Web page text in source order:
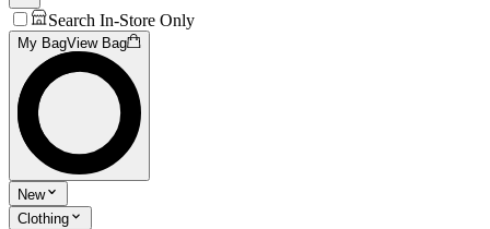
Search In-Store Only
My BagView Bag
New
Clothing